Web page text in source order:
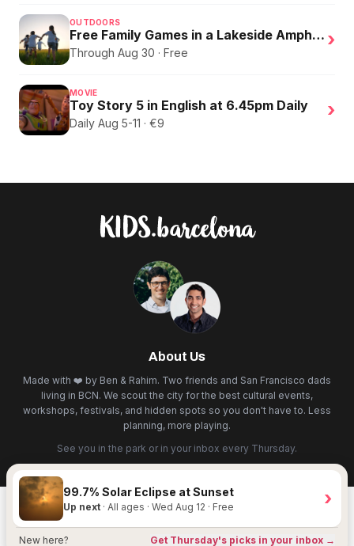
OUTDOORS
Free Family Games in a Lakeside Amphitheater
Through Aug 30 · Free
›
MOVIE
Toy Story 5 in English at 6.45pm Daily
Daily Aug 5-11 · €9
›
About Us
Made with ❤️ by Ben & Rahim. Two friends and San Francisco dads
living in BCN. We scout the city for the best cultural events,
workshops, festivals, and hidden spots so you don't have to. Less
planning, more playing.
See you in the park or in your inbox every Thursday.
99.7% Solar Eclipse at Sunset
Up next · All ages · Wed Aug 12 · Free ›
New here? Get Thursday's picks in your inbox →